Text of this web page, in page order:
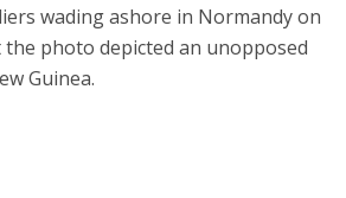
wading ashore in Normandy on
the photo depicted an unopposed
Guinea.